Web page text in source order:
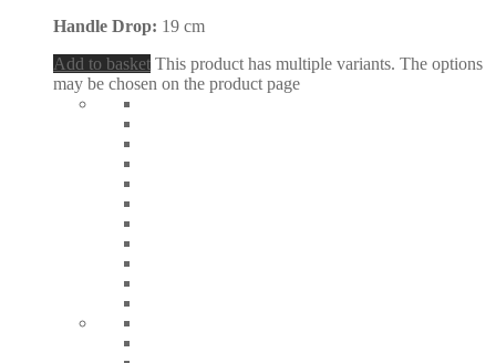
Handle Drop: 19 cm
Add to basket This product has multiple variants. The options
may be chosen on the product page